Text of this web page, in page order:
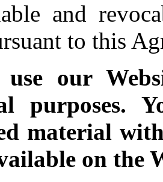
and
to this
use our
purposes.
material
on the